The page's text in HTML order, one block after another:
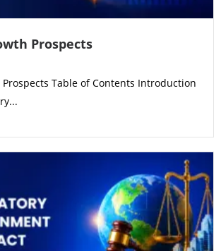
Prospects
Table of Contents Introduction